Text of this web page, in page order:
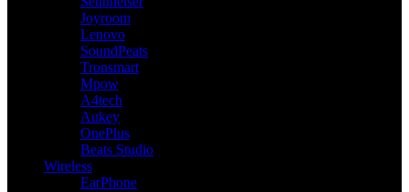
Joyroom
Lenovo
SoundPeats
Tronsmart
Mpow
A4tech
Aukey
OnePlus
Beats Studio
Wireless
EarPhone